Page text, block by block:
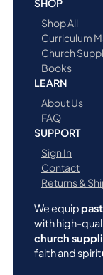
SHOP
Shop All
Curriculum
Church
Books
LEARN
About Us
FAQ
SUPPORT
Sign In
Contact
Returns &
We equip
with high-
church
faith and